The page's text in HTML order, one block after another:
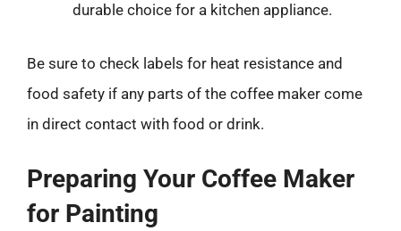
durable choice for a kitchen appliance.
Be sure to check labels for heat resistance and
food safety if any parts of the coffee maker come
in direct contact with food or drink.
Preparing Your Coffee Maker
for Painting